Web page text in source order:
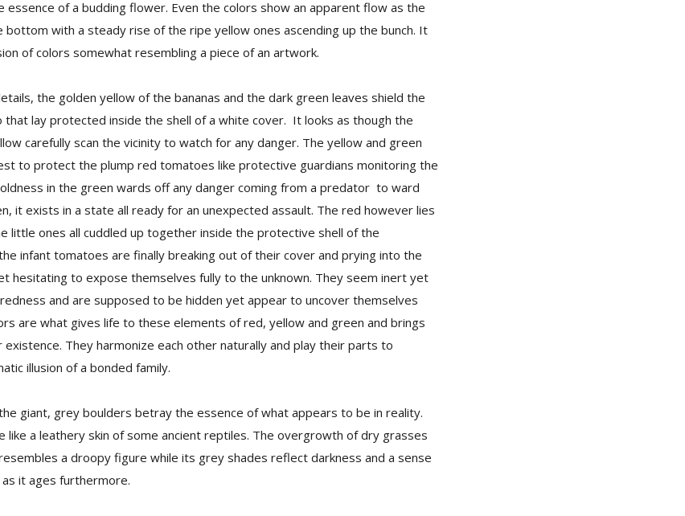
of a budding flower. Even the colors show an apparent flow as the
bottom with a steady rise of the ripe yellow ones ascending up the bunch. It
of colors somewhat resembling a piece of an artwork.
the golden yellow of the bananas and the dark green leaves shield the
lay protected inside the shell of a white cover. It looks as though the
carefully scan the vicinity to watch for any danger. The yellow and green
to protect the plump red tomatoes like protective guardians monitoring the
in the green wards off any danger coming from a predator to ward
it exists in a state all ready for an unexpected assault. The red however lies
little ones all cuddled up together inside the protective shell of the
infant tomatoes are finally breaking out of their cover and prying into the
hesitating to expose themselves fully to the unknown. They seem inert yet
and are supposed to be hidden yet appear to uncover themselves
are what gives life to these elements of red, yellow and green and brings
They harmonize each other naturally and play their parts to
illusion of a bonded family.
giant, grey boulders betray the essence of what appears to be in reality.
like a leathery skin of some ancient reptiles. The overgrowth of dry grasses
a droopy figure while its grey shades reflect darkness and a sense
it ages furthermore.